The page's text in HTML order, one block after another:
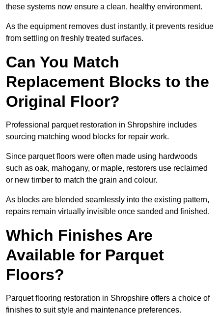
these systems now ensure a clean, healthy environment.
As the equipment removes dust instantly, it prevents residue
from settling on freshly treated surfaces.
Can You Match
Replacement Blocks to the
Original Floor?
Professional parquet restoration in Shropshire includes
sourcing matching wood blocks for repair work.
Since parquet floors were often made using hardwoods
such as oak, mahogany, or maple, restorers use reclaimed
or new timber to match the grain and colour.
As blocks are blended seamlessly into the existing pattern,
repairs remain virtually invisible once sanded and finished.
Which Finishes Are
Available for Parquet
Floors?
Parquet flooring restoration in Shropshire offers a choice of
finishes to suit style and maintenance preferences.